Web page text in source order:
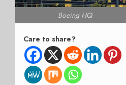
Boeing HQ
Care to share?